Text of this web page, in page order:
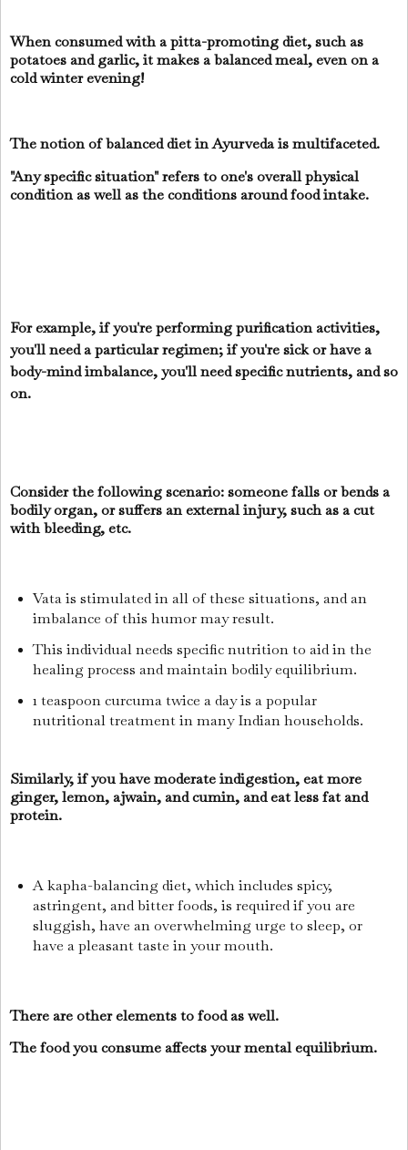
When consumed with a pitta-promoting diet, such as
potatoes and garlic, it makes a balanced meal, even on a
cold winter evening!
The notion of balanced diet in Ayurveda is multifaceted.
"Any specific situation" refers to one's overall physical
condition as well as the conditions around food intake.
For example, if you're performing purification activities,
you'll need a particular regimen; if you're sick or have a
body-mind imbalance, you'll need specific nutrients, and so
on.
Consider the following scenario: someone falls or bends a
bodily organ, or suffers an external injury, such as a cut
with bleeding, etc.
Vata is stimulated in all of these situations, and an
imbalance of this humor may result.
This individual needs specific nutrition to aid in the
healing process and maintain bodily equilibrium.
1 teaspoon curcuma twice a day is a popular
nutritional treatment in many Indian households.
Similarly, if you have moderate indigestion, eat more
ginger, lemon, ajwain, and cumin, and eat less fat and
protein.
A kapha-balancing diet, which includes spicy,
astringent, and bitter foods, is required if you are
sluggish, have an overwhelming urge to sleep, or
have a pleasant taste in your mouth.
There are other elements to food as well.
The food you consume affects your mental equilibrium.